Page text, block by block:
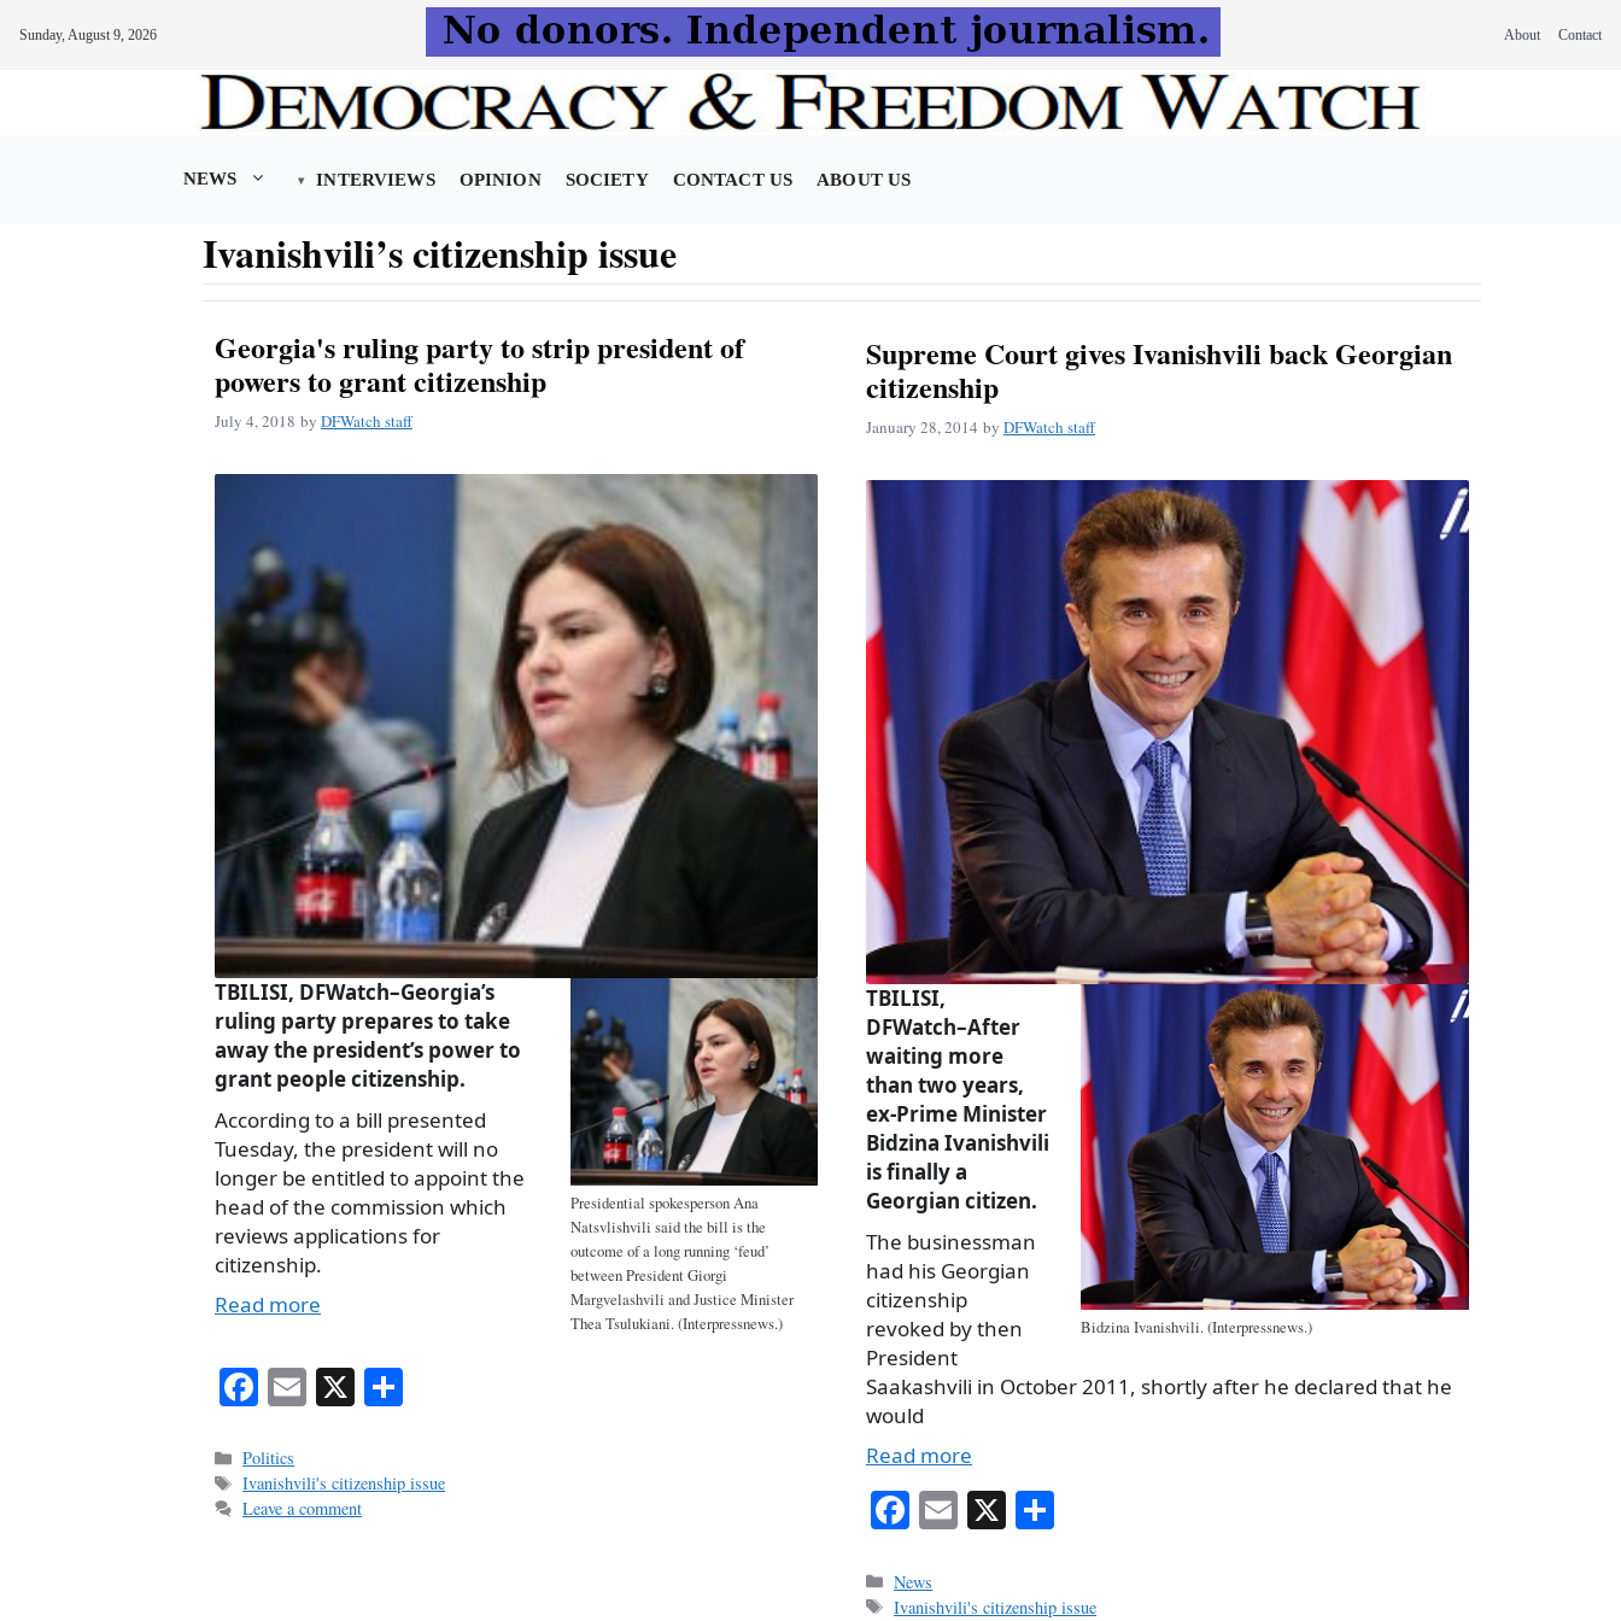
Sunday, August 9, 2026 About Contact
NEWS INTERVIEWS OPINION SOCIETY CONTACT US ABOUT US
Ivanishvili’s citizenship issue
Georgia's ruling party to strip president of
powers to grant citizenship
July 4, 2018 by DFWatch staff
Presidential spokesperson Ana
Natsvlishvili said the bill is the
outcome of a long running ‘feud’
between President Giorgi
Margvelashvili and Justice Minister
Thea Tsulukiani. (Interpressnews.)
TBILISI, DFWatch–Georgia’s
ruling party prepares to take
away the president’s power to
grant people citizenship.
According to a bill presented
Tuesday, the president will no
longer be entitled to appoint the
head of the commission which
reviews applications for
citizenship.
Read more
Fa
ce
bo
ok
E
m
X
Categories
Politics
Tags
Ivanishvili's citizenship issue
Leave a comment
Supreme Court gives Ivanishvili back Georgian
citizenship
January 28, 2014 by DFWatch staff
Bidzina Ivanishvili. (Interpressnews.)
TBILISI,
DFWatch–After
waiting more
than two years,
ex-Prime Minister
Bidzina Ivanishvili
is finally a
Georgian citizen.
The businessman
had his Georgian
citizenship
revoked by then
President
Saakashvili in October 2011, shortly after he declared that he
would
Read more
Fa
bo
E X
Categories
News
Tags
Ivanishvili's citizenship issue